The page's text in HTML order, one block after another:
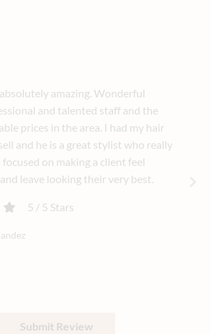
amazing. Wonderful
and talented staff and the
prices in the area. I had my hair
and he is a great stylist who really
focused on making a client feel
leave looking their very best.
5 / 5 Stars
Submit Review